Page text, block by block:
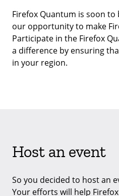
Firefox Quantum is soon
our opportunity to make
Participate in the Firefox
a difference by ensuring
in your region.
Host an event
So you decided to host an
Your efforts will help